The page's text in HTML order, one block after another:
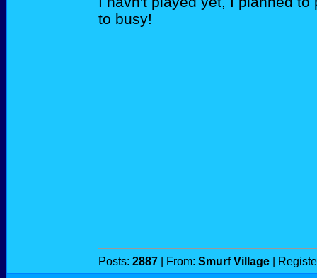
to busy!
Posts: 2887 | From: Smurf Village |